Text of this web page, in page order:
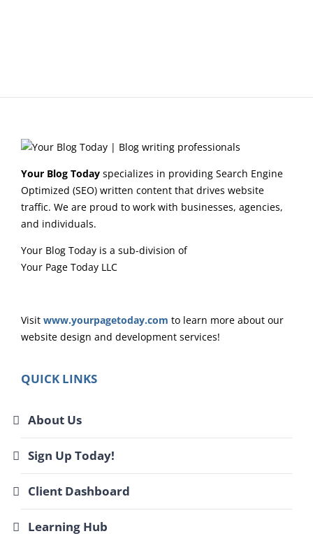
Your Blog Todayspecializes in providing Search Engine
Optimized (SEO) written content that drives website
traffic. We are proud to work with businesses, agencies,
and individuals.
Your Blog Today is a sub-division of
Your Page Today LLC
Visit www.yourpagetoday.com to learn more about our
website design and development services!
QUICK LINKS
About Us
Sign Up Today!
Client Dashboard
Learning Hub